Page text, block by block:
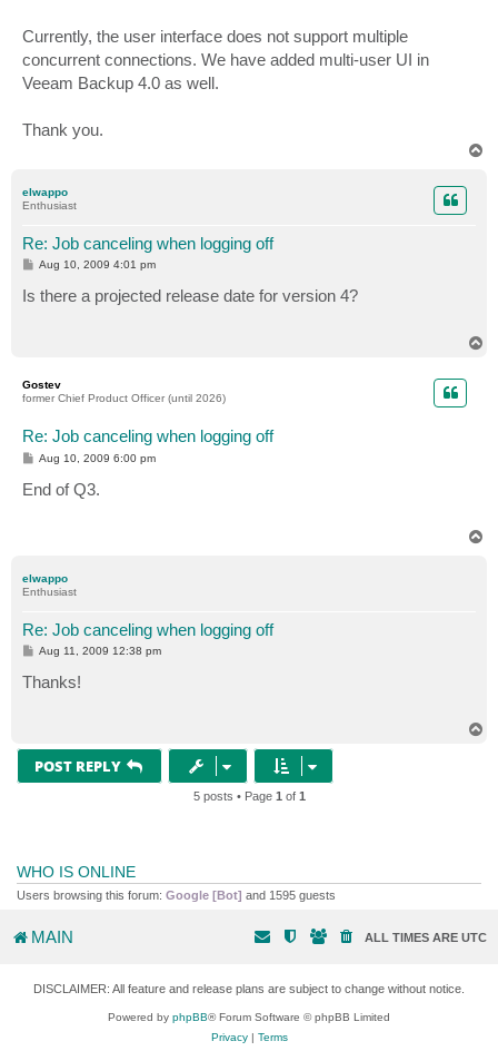
Currently, the user interface does not support multiple
concurrent connections. We have added multi-user UI in
Veeam Backup 4.0 as well.
Thank you.
elwappo
Enthusiast
Re: Job canceling when logging off
P
Aug 10, 2009 4:01 pm
Is there a projected release date for version 4?
Gostev
former Chief Product Officer (until 2026)
Re: Job canceling when logging off
P
t
Aug 10, 2009 6:00 pm
End of Q3.
elwappo
Enthusiast
Re: Job canceling when logging off
P
s
t
Aug 11, 2009 12:38 pm
Thanks!
POST REPLY
5 posts • Page 1 of 1
WHO IS ONLINE
Users browsing this forum: Google [Bot] and 1595 guests
MAIN ALL TIMES ARE UTC
DISCLAIMER: All feature and release plans are subject to change without notice.
Powered by phpBB® Forum Software © phpBB Limited
Privacy| Terms